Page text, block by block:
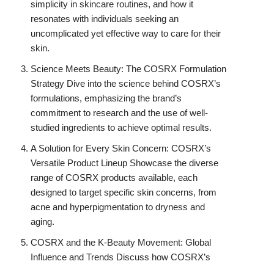
simplicity in skincare routines, and how it
resonates with individuals seeking an
uncomplicated yet effective way to care for their
skin.
Science Meets Beauty: The COSRX Formulation
Strategy Dive into the science behind COSRX’s
formulations, emphasizing the brand’s
commitment to research and the use of well-
studied ingredients to achieve optimal results.
A Solution for Every Skin Concern: COSRX’s
Versatile Product Lineup Showcase the diverse
range of COSRX products available, each
designed to target specific skin concerns, from
acne and hyperpigmentation to dryness and
aging.
COSRX and the K-Beauty Movement: Global
Influence and Trends Discuss how COSRX’s